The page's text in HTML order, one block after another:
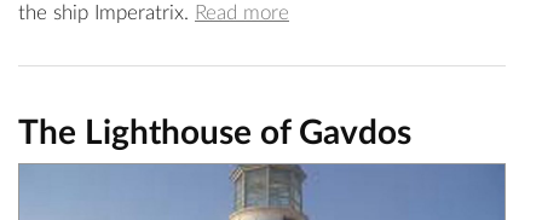
the ship Imperatrix. Read more
The Lighthouse of Gavdos